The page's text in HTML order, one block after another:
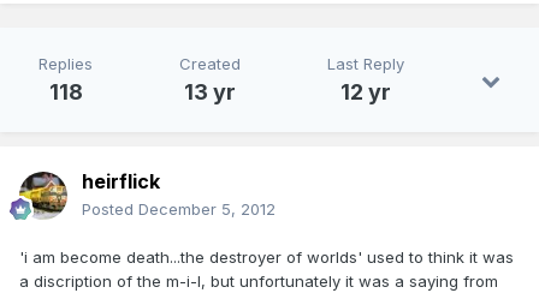
Replies
118
Created
13 yr
Last Reply
12 yr
heirflick
Posted December 5, 2012
'i am become death...the destroyer of worlds' used to think it was
a discription of the m-i-l, but unfortunately it was a saying from